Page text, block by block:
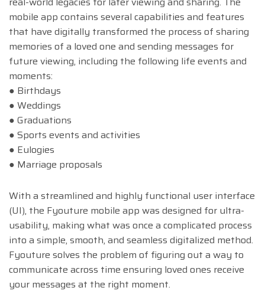
mobile app contains several capabilities and features
that have digitally transformed the process of sharing
memories of a loved one and sending messages for
future viewing, including the following life events and
moments:
● Birthdays
● Weddings
● Graduations
● Sports events and activities
● Eulogies
● Marriage proposals
With a streamlined and highly functional user interface
(UI), the Fyouture mobile app was designed for ultra-
usability, making what was once a complicated process
into a simple, smooth, and seamless digitalized method.
Fyouture solves the problem of figuring out a way to
communicate across time ensuring loved ones receive
your messages at the right moment.